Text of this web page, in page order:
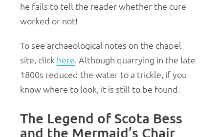
he fails to tell the reader whether the cure
worked or not!
To see archaeological notes on the chapel
site, click here. Although quarrying in the late
1800s reduced the water to a trickle, if you
know where to look, it is still to be found.
The Legend of Scota Bess
and the Mermaid’s Chair